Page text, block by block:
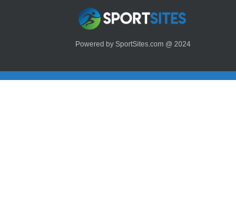
Powered by SportSites.com @ 2024